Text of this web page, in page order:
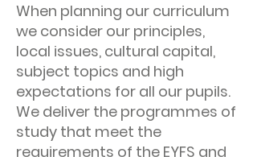
When planning our curriculum
we consider our principles,
local issues, cultural capital,
subject topics and high
expectations for all our pupils.
We deliver the programmes of
study that meet the
requirements of the EYFS and